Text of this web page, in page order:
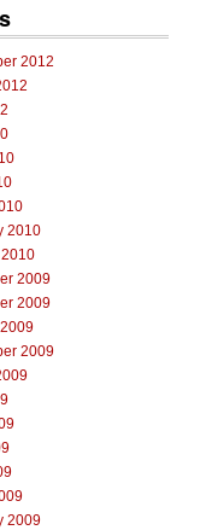
2012
2010
2009
2009
2009
2009